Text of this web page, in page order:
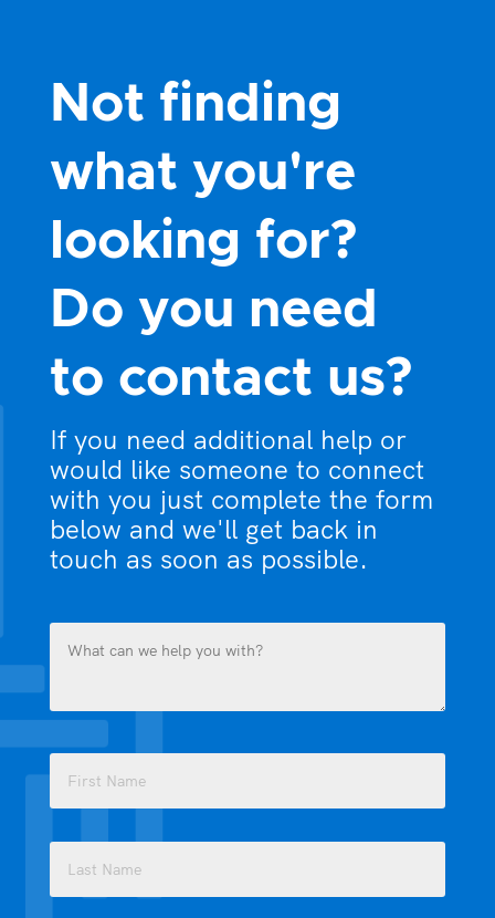
Not finding
what you're
looking for?
Do you need
to contact us?
If you need additional help or
would like someone to connect
with you just complete the form
below and we'll get back in
touch as soon as possible.
you
with?
(Required)
Name
(Required)